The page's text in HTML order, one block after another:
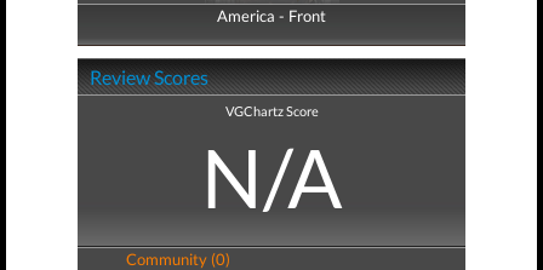
America - Front
America - Back
Review Scores
VGChartz Score
N/A
Community (0)